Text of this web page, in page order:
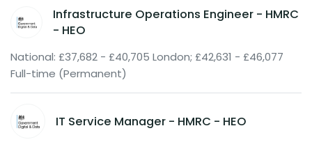
Infrastructure Operations Engineer - HMRC
- HEO
National: £37,682 - £40,705 London; £42,631 - £46,077
Full-time (Permanent)
IT Service Manager - HMRC - HEO